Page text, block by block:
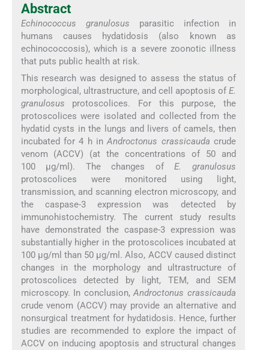
Abstract
Echinococcus granulosus parasitic infection in
humans causes hydatidosis (also known as
echinococcosis), which is a severe zoonotic illness
that puts public health at risk.
This research was designed to assess the status of
morphological, ultrastructure, and cell apoptosis ofE.
granulosus protoscolices. For this purpose, the
protoscolices were isolated and collected from the
hydatid cysts in the lungs and livers of camels, then
incubated for 4 h inAndroctonus crassicauda crude
venom (ACCV) (at the concentrations of 50 and
100 µg/ml). The changes ofE. granulosus
protoscolices were monitored using light,
transmission, and scanning electron microscopy, and
the caspase-3 expression was detected by
immunohistochemistry. The current study results
have demonstrated the caspase-3 expression was
substantially higher in the protoscolices incubated at
100 µg/ml than 50 µg/ml. Also, ACCV caused distinct
changes in the morphology and ultrastructure of
protoscolices detected by light, TEM, and SEM
microscopy. In conclusion,Androctonus crassicauda
crude venom (ACCV) may provide an alternative and
nonsurgical treatment for hydatidosis. Hence, further
studies are recommended to explore the impact of
ACCV on inducing apoptosis and structural changes